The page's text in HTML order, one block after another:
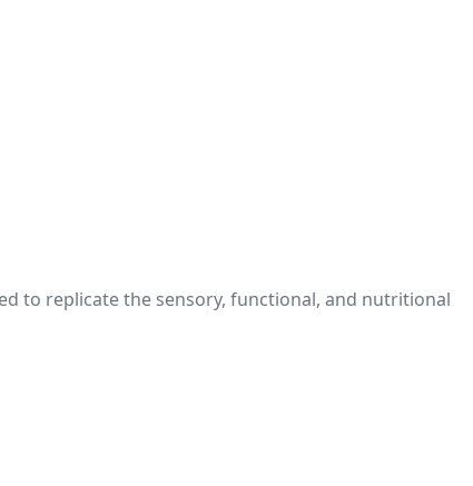
to replicate the sensory, functional, and nutritional